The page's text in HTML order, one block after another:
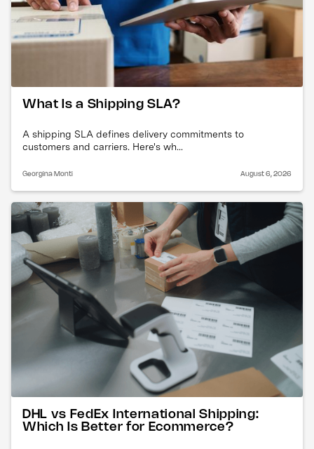
What Is a Shipping SLA?
A shipping SLA defines delivery commitments to
customers and carriers. Here's wh...
Georgina Monti August 6, 2026
DHL vs FedEx International Shipping:
Which Is Better for Ecommerce?